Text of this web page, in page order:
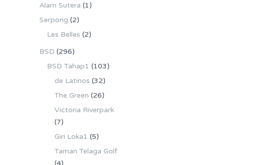
Alam Sutera (1)
Serpong (2)
Les Belles (2)
BSD (296)
BSD Tahap1 (103)
de Latinos (32)
The Green (26)
Victoria Riverpark
(7)
Giri Loka1 (5)
Taman Telaga Golf
(4)